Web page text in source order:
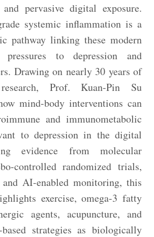
pervasive digital exposure.
systemic inflammation is a
pathway linking these modern
pressures to depression and
Drawing on nearly 30 years of
Prof. Kuan-Pin Su
mind-body interventions can
and immunometabolic
to depression in the digital
evidence from molecular
controlled randomized trials,
and AI-enabled monitoring, this
exercise, omega-3 fatty
agents, acupuncture, and
strategies as biologically